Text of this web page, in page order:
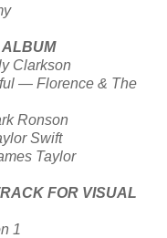
ALBUM
Clarkson
— Florence & The
Ronson
Swift
Taylor
FOR VISUAL
1